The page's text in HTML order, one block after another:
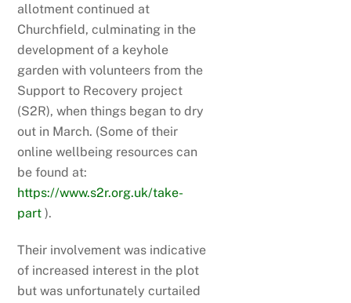
allotment continued at
Churchfield, culminating in the
development of a keyhole
garden with volunteers from the
Support to Recovery project
(S2R), when things began to dry
out in March. (Some of their
online wellbeing resources can
be found at:
https://www.s2r.org.uk/take-
part ).
Their involvement was indicative
of increased interest in the plot
but was unfortunately curtailed